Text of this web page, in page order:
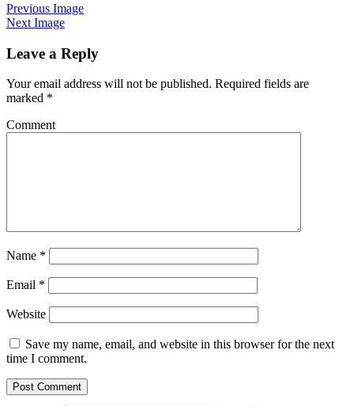
Previous Image
Next Image
Leave a Reply
Your email address will not be published. Required fields are
marked *
Comment
Name *
Email *
Website
Save my name, email, and website in this browser for the next
time I comment.